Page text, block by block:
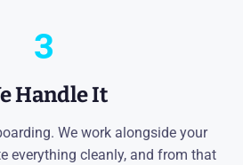
3
Handle It
We work alongside your
everything cleanly, and from that